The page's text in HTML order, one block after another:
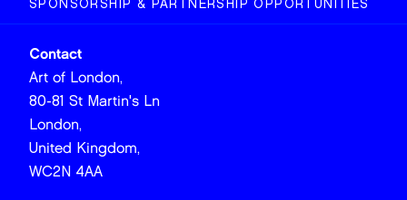
SPONSORSHIP & PARTNERSHIP OPPORTUNITIES
Contact
Art of London,
80-81 St Martin's Ln
London,
United Kingdom,
WC2N 4AA